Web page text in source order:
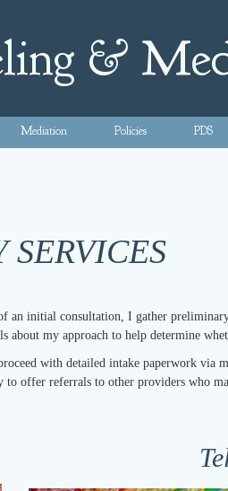
&
Mediation Policies PDS
SERVICES
initial consultation, I gather
about my approach to help determine
with detailed intake paperwork via
to offer referrals to other providers who